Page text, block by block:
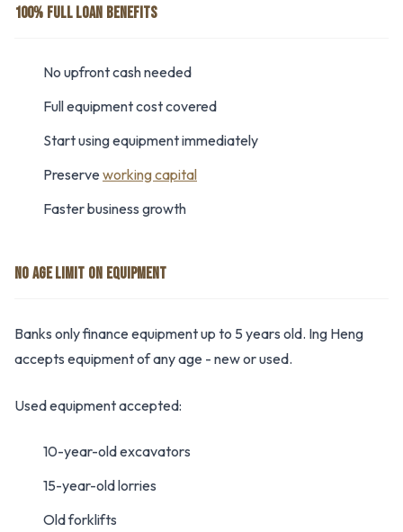
100% FULL LOAN BENEFITS
No upfront cash needed
Full equipment cost covered
Start using equipment immediately
Preserve working capital
Faster business growth
NO AGE LIMIT ON EQUIPMENT
Banks only finance equipment up to 5 years old. Ing Heng
accepts equipment of any age - new or used.
Used equipment accepted:
10-year-old excavators
15-year-old lorries
Old forklifts